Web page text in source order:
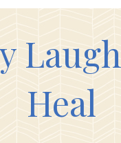
Laugh
Heal